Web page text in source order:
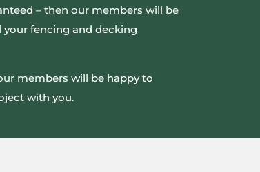
– then our members will be
fencing and decking
members will be happy to
with you.